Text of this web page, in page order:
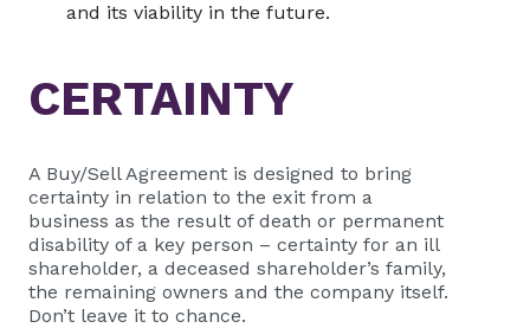
and its viability in the future.
CERTAINTY
A Buy/Sell Agreement is designed to bring
certainty in relation to the exit from a
business as the result of death or permanent
disability of a key person – certainty for an ill
shareholder, a deceased shareholder’s family,
the remaining owners and the company itself.
Don’t leave it to chance.